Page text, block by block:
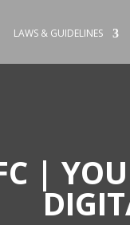
LAWS & GUIDELINES
|